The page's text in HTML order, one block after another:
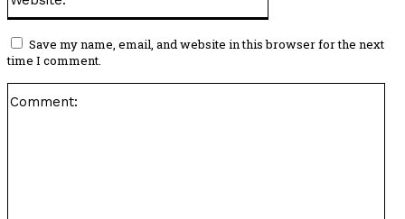
Save my name, email, and website in this browser for the next
time I comment.